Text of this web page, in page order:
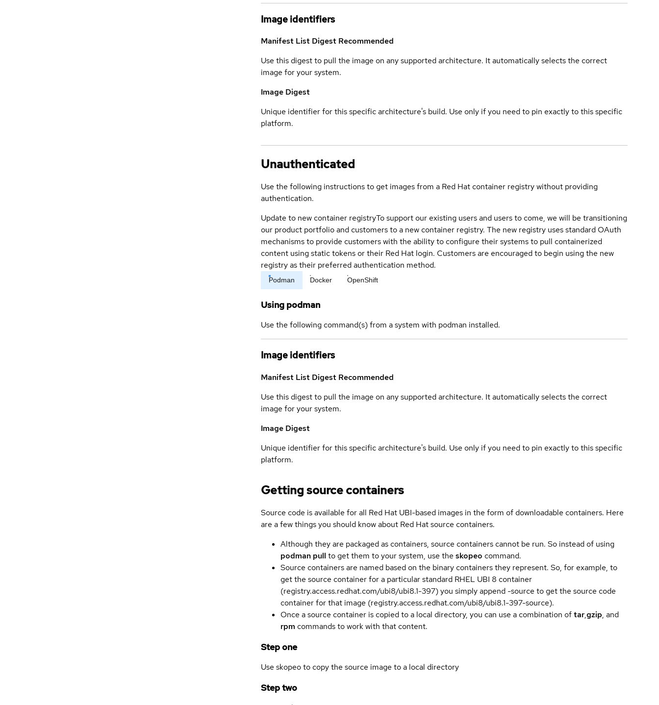
Image identifiers
Manifest List Digest Recommended
Use this digest to pull the image on any supported architecture. It automatically selects the correct
image for your system.
Image Digest
Unique identifier for this specific architecture's build. Use only if you need to pin exactly to this specific
platform.
Unauthenticated
Use the following instructions to get images from a Red Hat container registry without providing
authentication.
Update to new container registryTo support our existing users and users to come, we will be transitioning
our product portfolio and customers to a new container registry. The new registry uses standard OAuth
mechanisms to provide customers with the ability to configure their systems to pull containerized
content using static tokens or their Red Hat login. Customers are encouraged to begin using the new
registry as their preferred authentication method.
Podman Docker OpenShift
Using podman
Use the following command(s) from a system with podman installed.
Image identifiers
Manifest List Digest Recommended
Use this digest to pull the image on any supported architecture. It automatically selects the correct
image for your system.
Image Digest
Unique identifier for this specific architecture's build. Use only if you need to pin exactly to this specific
platform.
Getting source containers
Source code is available for all Red Hat UBI-based images in the form of downloadable containers. Here
are a few things you should know about Red Hat source containers.
Although they are packaged as containers, source containers cannot be run. So instead of using
podman pull to get them to your system, use the skopeo command.
Source containers are named based on the binary containers they represent. So, for example, to
get the source container for a particular standard RHEL UBI 8 container
(registry.access.redhat.com/ubi8/ubi8.1-397) you simply append -source to get the source code
container for that image (registry.access.redhat.com/ubi8/ubi8.1-397-source).
Once a source container is copied to a local directory, you can use a combination oftar,gzip, and
rpm commands to work with that content.
Step one
Use skopeo to copy the source image to a local directory
Step two